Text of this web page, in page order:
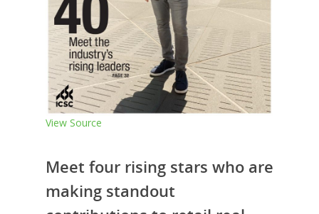
View Source
Meet four rising stars who are
making standout